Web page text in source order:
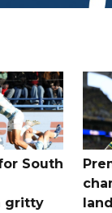
South
gritty